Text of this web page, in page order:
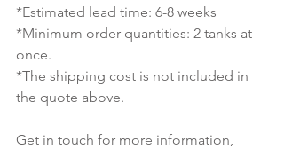
*Estimated lead time: 6-8 weeks
*Minimum order quantities: 2 tanks at
once.
*The shipping cost is not included in
the quote above.
Get in touch for more information,